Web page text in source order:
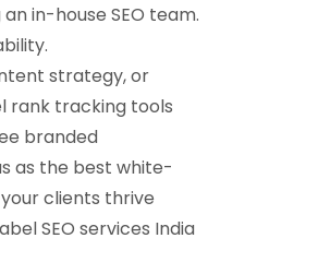
in-house SEO team.
strategy, or
rank tracking tools
branded
as the best white-
clients thrive
SEO services India